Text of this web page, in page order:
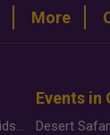
More
Why Brands Are Putting Kids Behind the Camera in a New Instagram Trend
Events in